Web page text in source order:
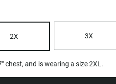
2X 3X
chest, and is wearing a size 2XL.